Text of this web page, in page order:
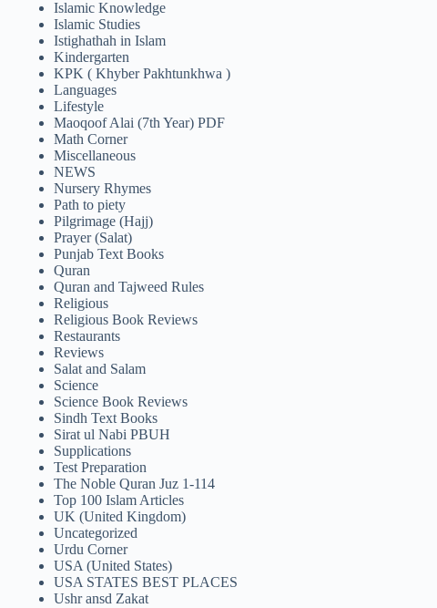
Islamic Knowledge
Islamic Studies
Istighathah in Islam
Kindergarten
KPK ( Khyber Pakhtunkhwa )
Languages
Lifestyle
Maoqoof Alai (7th Year) PDF
Math Corner
Miscellaneous
NEWS
Nursery Rhymes
Path to piety
Pilgrimage (Hajj)
Prayer (Salat)
Punjab Text Books
Quran
Quran and Tajweed Rules
Religious
Religious Book Reviews
Restaurants
Reviews
Salat and Salam
Science
Science Book Reviews
Sindh Text Books
Sirat ul Nabi PBUH
Supplications
Test Preparation
The Noble Quran Juz 1-114
Top 100 Islam Articles
UK (United Kingdom)
Uncategorized
Urdu Corner
USA (United States)
USA STATES BEST PLACES
Ushr ansd Zakat